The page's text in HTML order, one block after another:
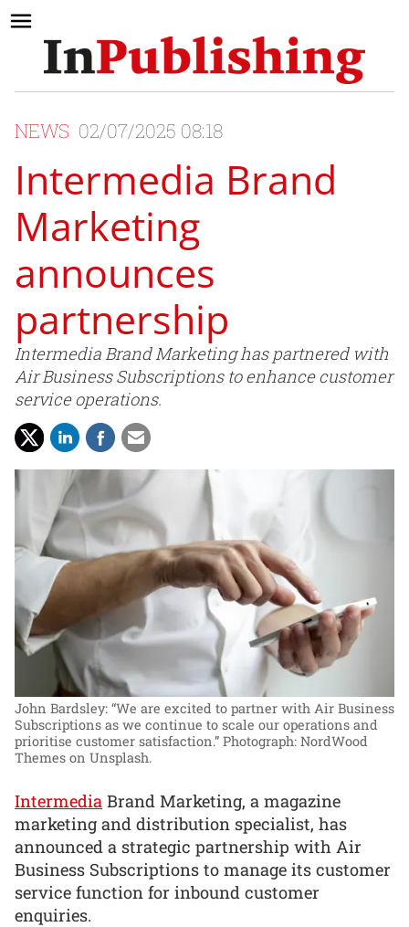
NEWS 02/07/2025 08:18
Intermedia Brand
Marketing
announces
partnership
Intermedia Brand Marketing has partnered with
Air Business Subscriptions to enhance customer
service operations.
John Bardsley: “We are excited to partner with Air Business
Subscriptions as we continue to scale our operations and
prioritise customer satisfaction.” Photograph: NordWood
Themes on Unsplash.
Intermedia Brand Marketing, a magazine
marketing and distribution specialist, has
announced a strategic partnership with Air
Business Subscriptions to manage its customer
service function for inbound customer
enquiries.